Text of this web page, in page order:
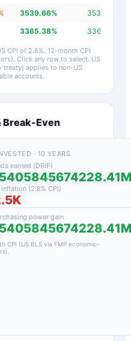
3539.66% 3536.86
3365.38% 3362.58
CPI of 2.8%. 12-month CPI
. Click any row to select. US
treaty) applies to non-US
accounts.
Break-Even
· 10 YEARS
earned (DRIP)
(2.8% CPI)
power gain
CPI (US BLS via FMP economic-